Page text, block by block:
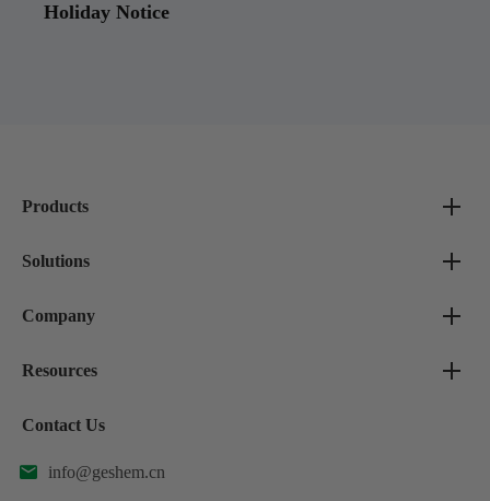
Holiday Notice
Products
Solutions
Company
Resources
Contact Us
 info@geshem.cn